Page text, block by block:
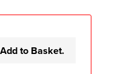
to Basket.